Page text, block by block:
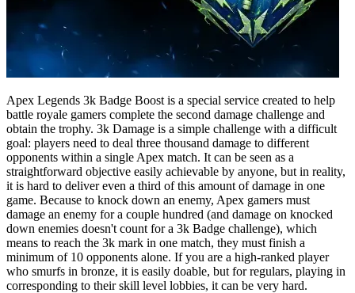
Apex Legends 3k Badge Boost is a special service created to help
battle royale gamers complete the second damage challenge and
obtain the trophy. 3k Damage is a simple challenge with a difficult
goal: players need to deal three thousand damage to different
opponents within a single Apex match. It can be seen as a
straightforward objective easily achievable by anyone, but in reality,
it is hard to deliver even a third of this amount of damage in one
game. Because to knock down an enemy, Apex gamers must
damage an enemy for a couple hundred (and damage on knocked
down enemies doesn't count for a 3k Badge challenge), which
means to reach the 3k mark in one match, they must finish a
minimum of 10 opponents alone. If you are a high-ranked player
who smurfs in bronze, it is easily doable, but for regulars, playing in
corresponding to their skill level lobbies, it can be very hard.